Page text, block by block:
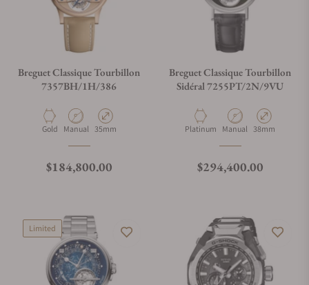
Breguet Classique Tourbillon
7357BH/1H/386
Material
Gold Movement Type
Manual Case Diameter
35mm
Regular price
$184,800.00
Breguet Classique Tourbillon
Sidéral 7255PT/2N/9VU
Material
Platinum Movement Type
Manual Case Diameter
38mm
Regular price
$294,400.00
Limited